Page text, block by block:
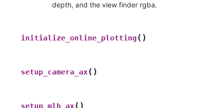
depth, and the view finder rgba.
initialize_online_plotting ( )
setup_camera_ax( )
setup_mlh_ax( )